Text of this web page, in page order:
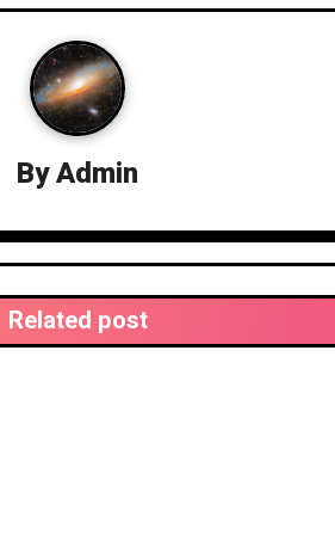
ByAdmin
Related post